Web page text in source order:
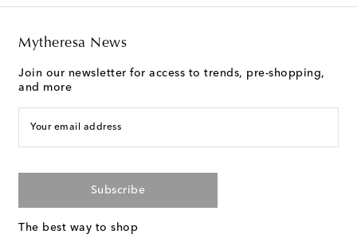
Mytheresa News
Join our newsletter for access to trends, pre-shopping,
and more
Your email address
Subscribe
The best way to shop